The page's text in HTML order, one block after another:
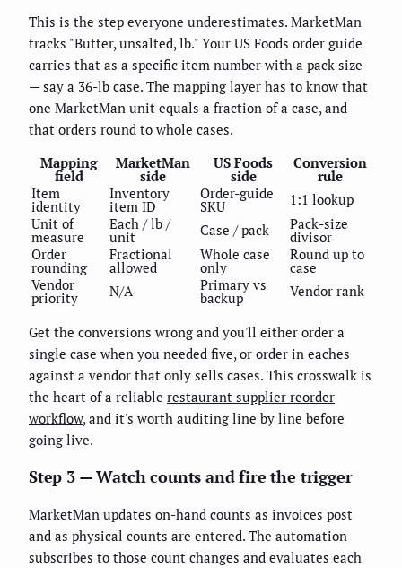
This is the step everyone underestimates. MarketMan
tracks "Butter, unsalted, lb." Your US Foods order guide
carries that as a specific item number with a pack size
— say a 36-lb case. The mapping layer has to know that
one MarketMan unit equals a fraction of a case, and
that orders round to whole cases.
Mapping
field
MarketMan
side
US Foods
side
Conversion
rule
Item
identity
Inventory
item ID
Order-guide
SKU
1:1 lookup
Unit of
measure
Each / lb /
unit Case / pack Pack-size
divisor
Order
rounding
Fractional
allowed
Whole case
only
Round up to
case
Vendor
priority N/A Primary vs
backup Vendor rank
Get the conversions wrong and you'll either order a
single case when you needed five, or order in eaches
against a vendor that only sells cases. This crosswalk is
the heart of a reliable restaurant supplier reorder
workflow, and it's worth auditing line by line before
going live.
Step 3 — Watch counts and fire the trigger
MarketMan updates on-hand counts as invoices post
and as physical counts are entered. The automation
subscribes to those count changes and evaluates each